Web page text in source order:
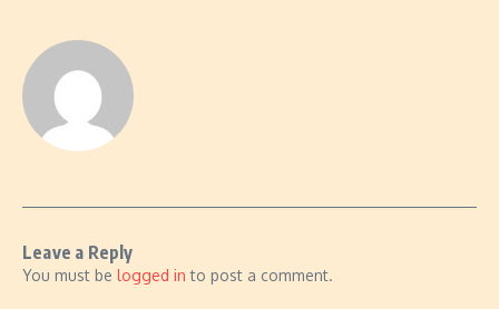
Leave a Reply
You must be logged in to post a comment.